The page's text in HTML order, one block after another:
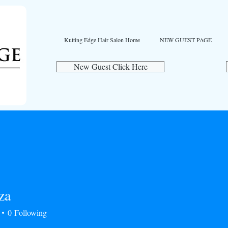
Kutting Edge Hair Salon Home NEW GUEST PAGE
New Guest Click Here
0 Following